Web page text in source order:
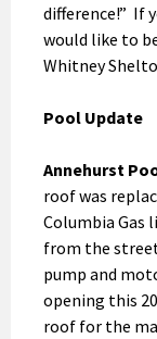
difference!” If
would like to
Whitney
Pool Update
Annehurst
roof was
Columbia Gas
from the
pump and
opening this
roof for the